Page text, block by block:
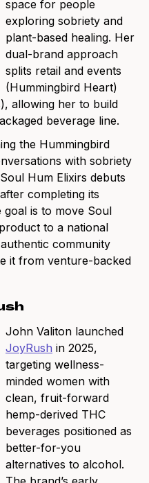
space for people
exploring sobriety and
plant-based healing. Her
dual-brand approach
splits retail and events
(Hummingbird Heart)
allowing her to build
beverage line.
the Hummingbird
with sobriety
Hum Elixirs debuts
completing its
is to move Soul
to a national
community
it from venture-backed
John Valiton launched
JoyRush in 2025,
targeting wellness-
minded women with
clean, fruit-forward
hemp-derived THC
beverages positioned as
better-for-you
alternatives to alcohol.